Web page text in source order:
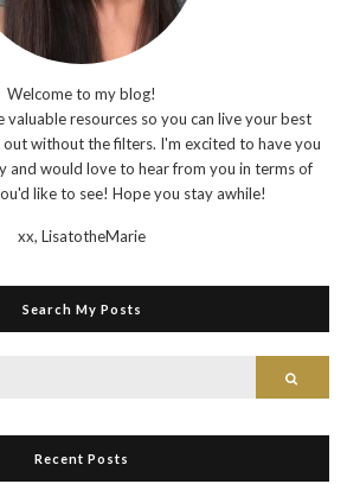
Welcome to my blog!
resources so you can live your best
without the filters. I'm excited to have you
and would love to hear from you in terms of
like to see! Hope you stay awhile!
xx, LisatotheMarie
Search My Posts
Recent Posts